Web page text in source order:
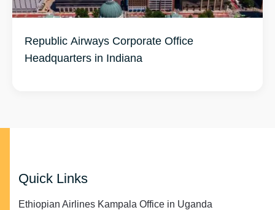
Republic Airways Corporate Office
Headquarters in Indiana
Quick Links
Ethiopian Airlines Kampala Office in Uganda